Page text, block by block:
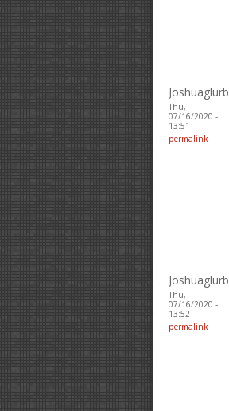
Joshuaglurb
Thu,
07/16/2020 -
13:51
permalink
Joshuaglurb
Thu,
07/16/2020 -
13:52
permalink